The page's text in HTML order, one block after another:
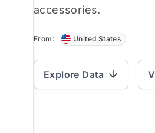
accessories.
From: United States
Explore Data